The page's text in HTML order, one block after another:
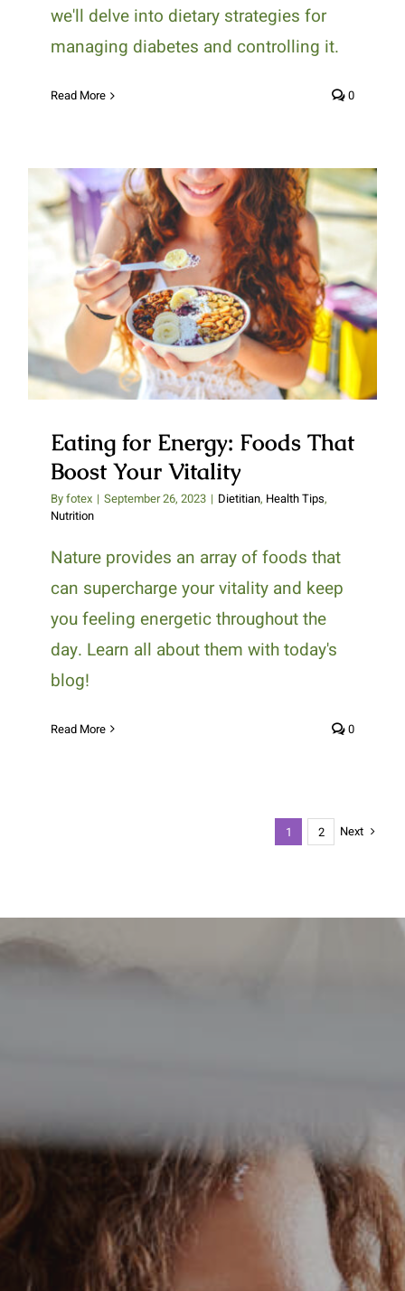
we'll delve into dietary strategies for
managing diabetes and controlling it.
Read More 0
Eating for Energy: Foods That
Boost Your Vitality
Eating for Energy: Foods That
Boost Your Vitality
Byfotex | September 26, 2023 | Dietitian, Health Tips,
Nutrition
Nature provides an array of foods that
can supercharge your vitality and keep
you feeling energetic throughout the
day. Learn all about them with today's
blog!
Read More 0
1 2 Next